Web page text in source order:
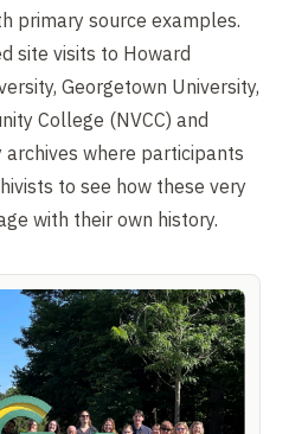
primary source examples.
site visits to Howard
Georgetown University,
College (NVCC) and
archives where participants
to see how these very
with their own history.